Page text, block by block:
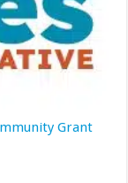
Grant